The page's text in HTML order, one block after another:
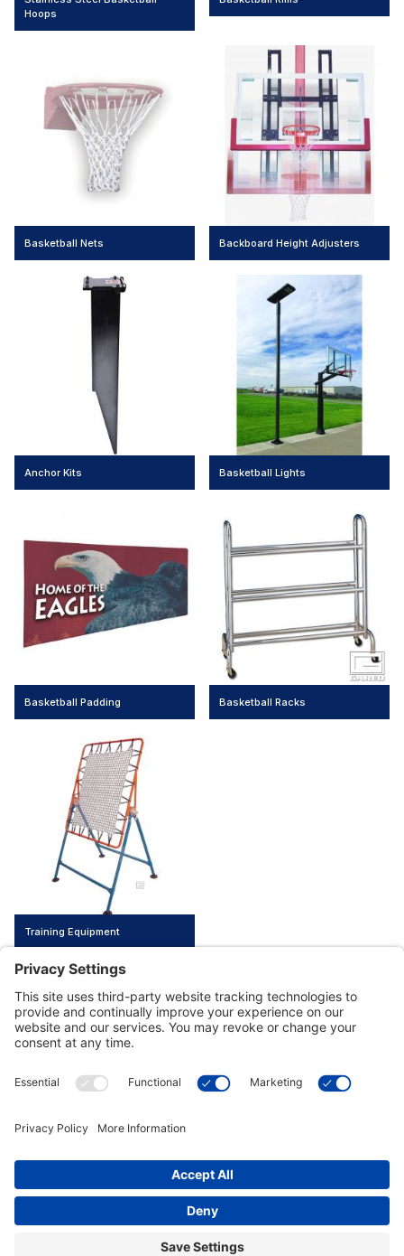
Hoops
Basketball Nets Backboard Height Adjusters
Anchor Kits Basketball Lights
Basketball Padding Basketball Racks
Training Equipment
Customer Tools
Connect With Us
Commercial Projects